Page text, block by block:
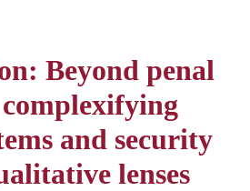
Beyond penal
and security
lenses